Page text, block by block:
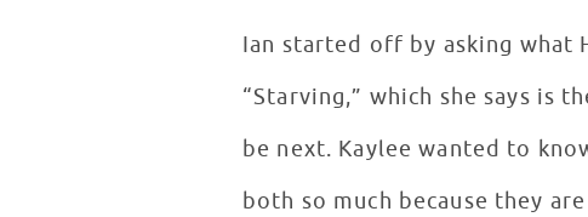
Ian started off by asking what
“Starving,” which she says is
be next. Kaylee wanted to
both so much because they